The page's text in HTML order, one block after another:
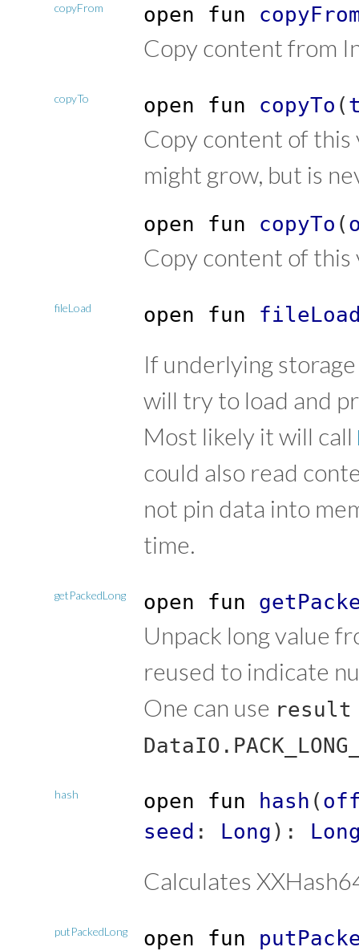
copyFrom open fun
Copy content from
copyTo open fun copyTo (
Copy content of this
might grow, but is
open fun copyTo (
Copy content of
fileLoad open fun
If underlying
will try to load and
Most likely it will call
could also read
not pin data into
time.
getPackedLong open fun
Unpack long value
reused to indicate
One can use result
hash open fun hash (
seed : Long ) :
Calculates
putPackedLong open fun